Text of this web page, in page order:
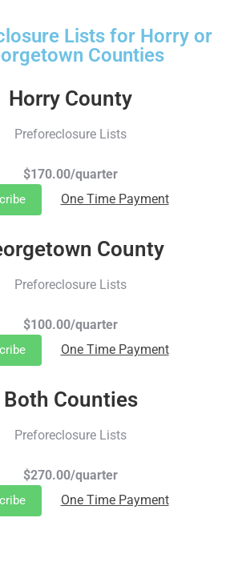
Lists for Horry or
Counties
Horry County
Preforeclosure Lists
$170.00/quarter
One Time Payment
County
Preforeclosure Lists
$100.00/quarter
One Time Payment
Both Counties
Preforeclosure Lists
$270.00/quarter
One Time Payment